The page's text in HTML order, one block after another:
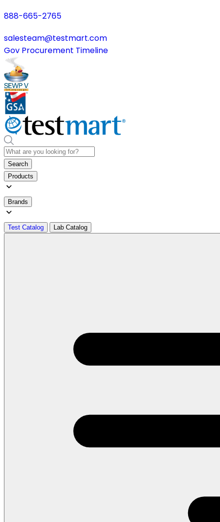
888-665-2765
salesteam@testmart.com
Gov Procurement Timeline
Search
Products
Brands
Test Catalog Lab Catalog